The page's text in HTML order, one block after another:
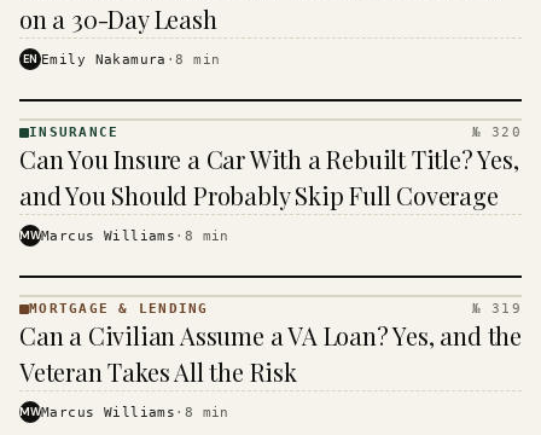
· KINJA
on a 30-Day Leash
EN Emily Nakamura ·8 min
· KINJA
INSURANCE № 320
Can You Insure a Car With a Rebuilt Title? Yes,
and You Should Probably Skip Full Coverage
MWMarcus Williams · 8 min
MORTGAGE
&
· KINJA
MORTGAGE & LENDING № 319
Can a Civilian Assume a VA Loan? Yes, and the
Veteran Takes All the Risk
MWMarcus Williams · 8 min